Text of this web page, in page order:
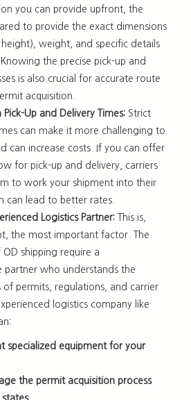
you can provide upfront, the
to provide the exact dimensions
weight, and specific details
the precise pick-up and
is also crucial for accurate route
acquisition.
Pick-Up and Delivery Times: Strict
can make it more challenging to
can increase costs. If you can offer
for pick-up and delivery, carriers
to work your shipment into their
can lead to better rates.
Logistics Partner: This is,
the most important factor. The
shipping require a
partner who understands the
of permits, regulations, and carrier
logistics company like
specialized equipment for your
the permit acquisition process